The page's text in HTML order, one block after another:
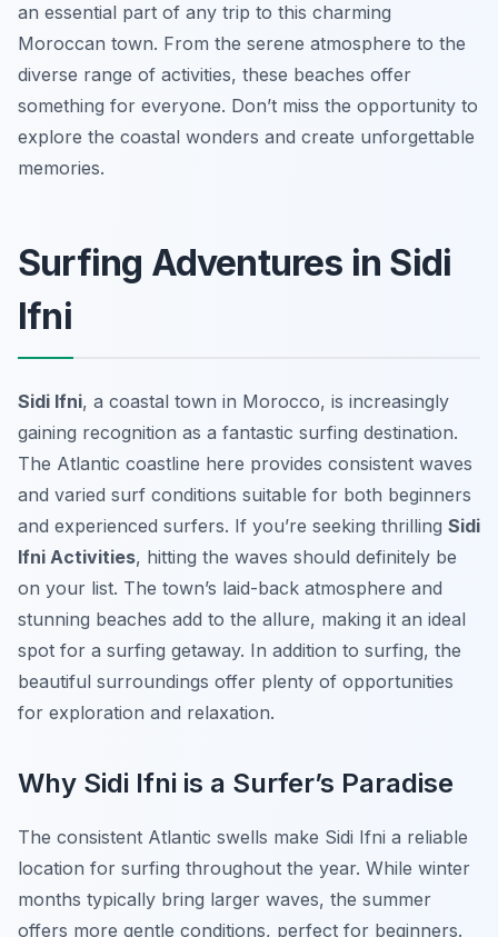
an essential part of any trip to this charming
Moroccan town. From the serene atmosphere to the
diverse range of activities, these beaches offer
something for everyone. Don’t miss the opportunity to
explore the coastal wonders and create unforgettable
memories.
Surfing Adventures in Sidi
Ifni
Sidi Ifni, a coastal town in Morocco, is increasingly
gaining recognition as a fantastic surfing destination.
The Atlantic coastline here provides consistent waves
and varied surf conditions suitable for both beginners
and experienced surfers. If you’re seeking thrilling Sidi
Ifni Activities, hitting the waves should definitely be
on your list. The town’s laid-back atmosphere and
stunning beaches add to the allure, making it an ideal
spot for a surfing getaway. In addition to surfing, the
beautiful surroundings offer plenty of opportunities
for exploration and relaxation.
Why Sidi Ifni is a Surfer’s Paradise
The consistent Atlantic swells make Sidi Ifni a reliable
location for surfing throughout the year. While winter
months typically bring larger waves, the summer
offers more gentle conditions, perfect for beginners.